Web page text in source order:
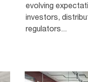
evolving
investors,
regulators...